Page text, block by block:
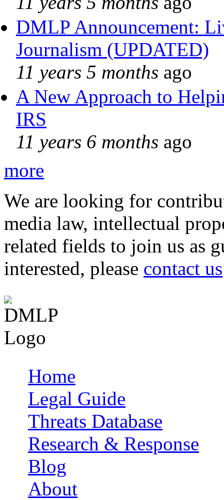
DMLP Announcement:
Journalism (UPDATED)
11 years 5 months ago
A New Approach to
IRS
11 years 6 months ago
more
We are looking for
media law, intellectual
related fields to join us as
interested, please contact us
Main menu
Home
Legal Guide
Threats Database
Research & Response
Blog
About